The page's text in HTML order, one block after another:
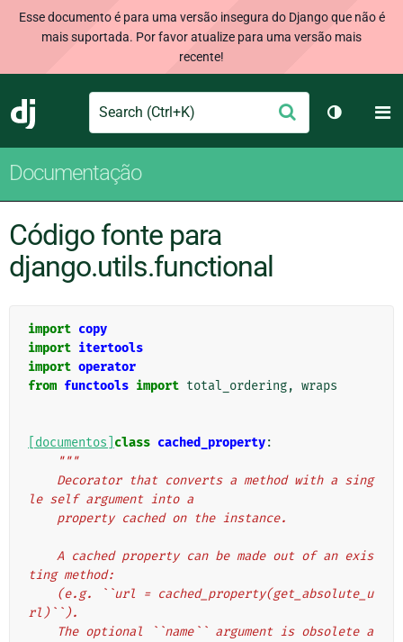
Esse documento é para uma versão insegura do Django que não é
mais suportada. Por favor atualize para uma versão mais
recente!
Django
Search Enviar
Alternar
Documentação
Código fonte para
django.utils.functional
import copy
import itertools
import operator
from functools import total_ordering, wraps
[documentos] class cached_property:
"""
le self argument into a
    property cached on the instance.
ting method:
rl)``).